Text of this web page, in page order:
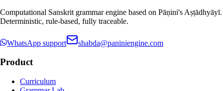
Computational Sanskrit grammar engine based on Pāṇini's Aṣṭādhyāyī.
Deterministic, rule-based, fully traceable.
WhatsApp support shabda@paniniengine.com
Product
Curriculum